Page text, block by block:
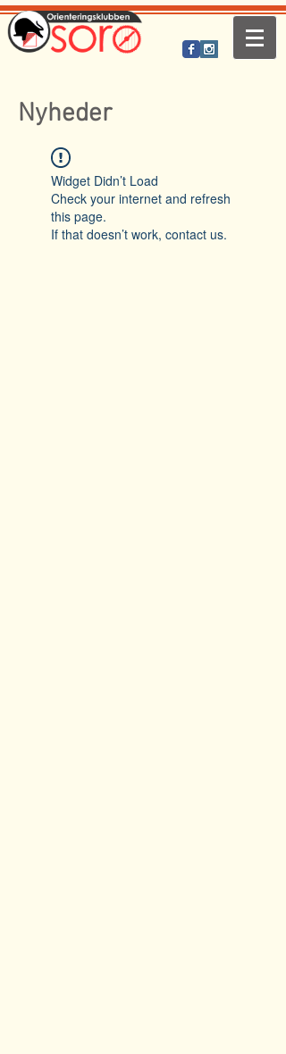
Nyheder
Widget Didn’t Load
Check your internet and refresh
this page.
If that doesn’t work, contact us.